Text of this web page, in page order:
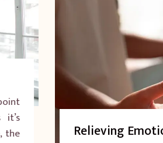
Relieving Emotional